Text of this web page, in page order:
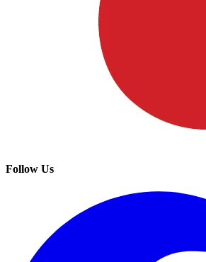
Follow Us